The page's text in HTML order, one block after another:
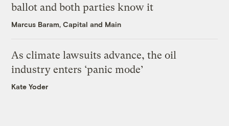
ballot and both parties know it
Marcus Baram, Capital and Main
As climate lawsuits advance, the oil
industry enters ‘panic mode’
Kate Yoder